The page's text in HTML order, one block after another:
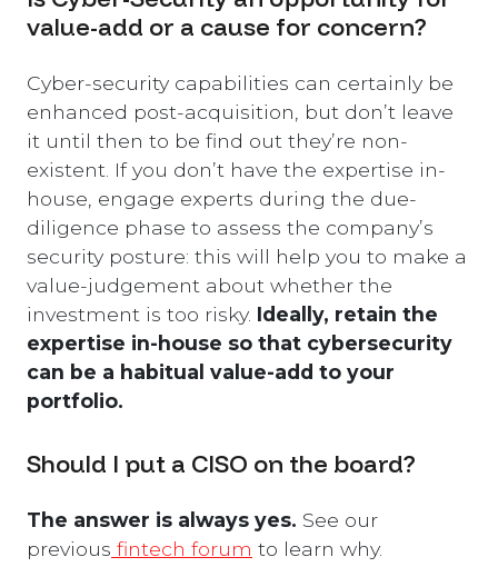
value-add or a cause for concern?
Cyber-security capabilities can certainly be
enhanced post-acquisition, but don’t leave
it until then to be find out they’re non-
existent. If you don’t have the expertise in-
house, engage experts during the due-
diligence phase to assess the company’s
security posture: this will help you to make a
value-judgement about whether the
investment is too risky. Ideally, retain the
expertise in-house so that cybersecurity
can be a habitual value-add to your
portfolio.
Should I put a CISO on the board?
The answer is always yes. See our
previous fintech forum to learn why.